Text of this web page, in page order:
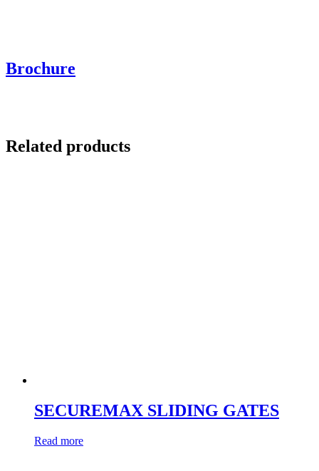
Brochure
Related products
SECUREMAX SLIDING GATES
Read more